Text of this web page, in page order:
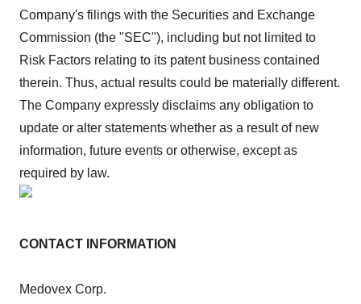
Company's filings with the Securities and Exchange
Commission (the "SEC"), including but not limited to
Risk Factors relating to its patent business contained
therein. Thus, actual results could be materially different.
The Company expressly disclaims any obligation to
update or alter statements whether as a result of new
information, future events or otherwise, except as
required by law.
CONTACT INFORMATION
Medovex Corp.